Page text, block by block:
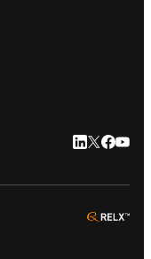
LinkedIn
Twitter